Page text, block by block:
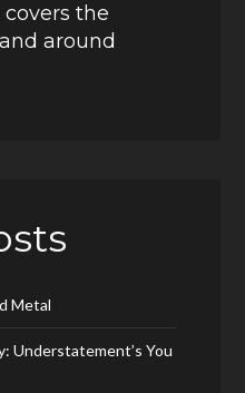
covers the
around
Metal
Understatement’s You